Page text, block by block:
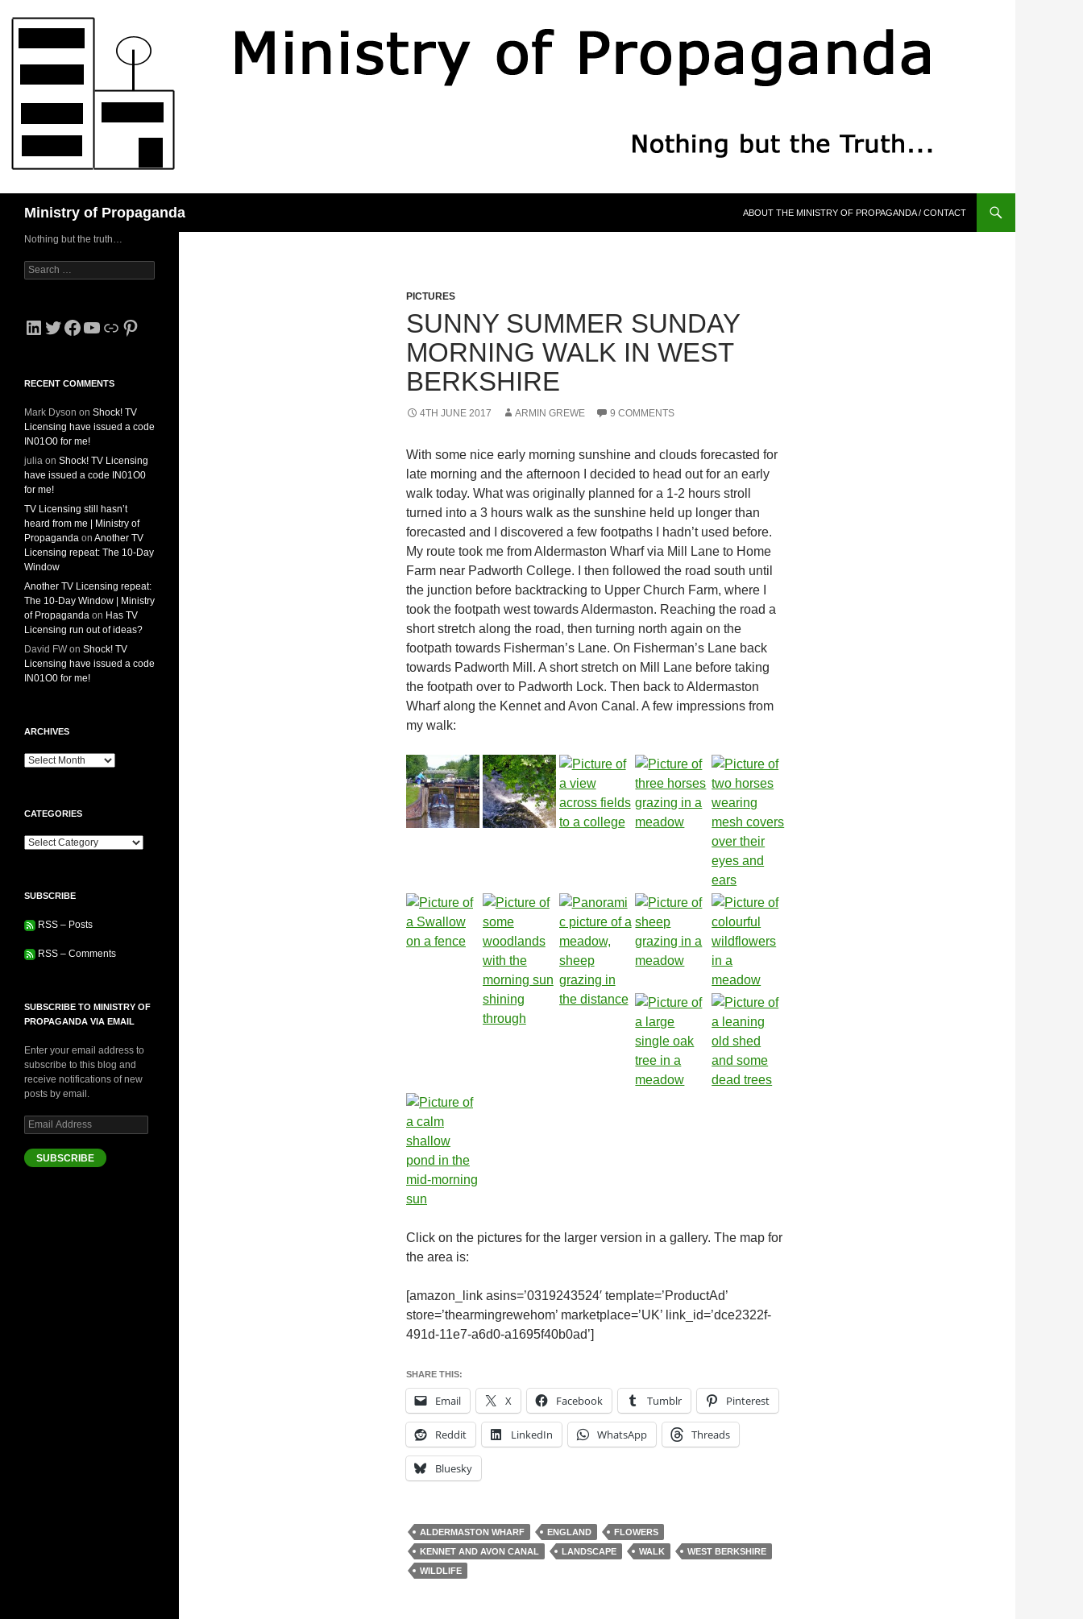
content
Ministry of Propaganda ABOUT THE MINISTRY OF PROPAGANDA / CONTACT
PICTURES
SUNNY SUMMER SUNDAY
MORNING WALK IN WEST
BERKSHIRE
4TH JUNE 2017 ARMIN GREWE 9 COMMENTS
With some nice early morning sunshine and clouds forecasted for
late morning and the afternoon I decided to head out for an early
walk today. What was originally planned for a 1-2 hours stroll
turned into a 3 hours walk as the sunshine held up longer than
forecasted and I discovered a few footpaths I hadn’t used before.
My route took me from Aldermaston Wharf via Mill Lane to Home
Farm near Padworth College. I then followed the road south until
the junction before backtracking to Upper Church Farm, where I
took the footpath west towards Aldermaston. Reaching the road a
short stretch along the road, then turning north again on the
footpath towards Fisherman’s Lane. On Fisherman’s Lane back
towards Padworth Mill. A short stretch on Mill Lane before taking
the footpath over to Padworth Lock. Then back to Aldermaston
Wharf along the Kennet and Avon Canal. A few impressions from
my walk:
Click on the pictures for the larger version in a gallery. The map for
the area is:
[amazon_link asins=’0319243524′ template=’ProductAd’
store=’thearmingrewehom’ marketplace=’UK’ link_id=’dce2322f-
491d-11e7-a6d0-a1695f40b0ad’]
SHARE THIS:
Email X Facebook Tumblr Pinterest
Reddit LinkedIn WhatsApp Threads
Bluesky
ALDERMASTON WHARF ENGLAND
FLOWERS
KENNET AND AVON CANAL
LANDSCAPE WALK
WEST BERKSHIRE
WILDLIFE
Nothing but the truth…
Search
for:
LinkedIn
Twitter
Facebook
YouTube
LinkPinterest
RECENT COMMENTS
Mark Dyson on Shock! TV
Licensing have issued a code
IN01O0 for me!
julia on Shock! TV Licensing
have issued a code IN01O0
for me!
TV Licensing still hasn’t
heard from me | Ministry of
Propaganda on Another TV
Licensing repeat: The 10-Day
Window
Another TV Licensing repeat:
The 10-Day Window | Ministry
of Propaganda on Has TV
Licensing run out of ideas?
David FWon Shock! TV
Licensing have issued a code
IN01O0 for me!
ARCHIVES
Archives
CATEGORIES
Categories
SUBSCRIBE
RSS – Posts
RSS – Comments
SUBSCRIBE TO MINISTRY OF
PROPAGANDA VIA EMAIL
Enter your email address to
subscribe to this blog and
receive notifications of new
posts by email.
Email
Address
SUBSCRIBE